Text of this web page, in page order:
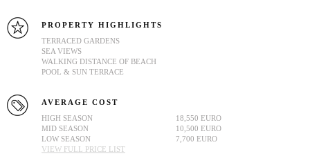
PROPERTY HIGHLIGHTS
TERRACED GARDENS
SEA VIEWS
WALKING DISTANCE OF BEACH
POOL & SUN TERRACE
AVERAGE COST
HIGH SEASON
18,550 EURO
MID SEASON
10,500 EURO
LOW SEASON
7,700 EURO
VIEW FULL PRICE LIST